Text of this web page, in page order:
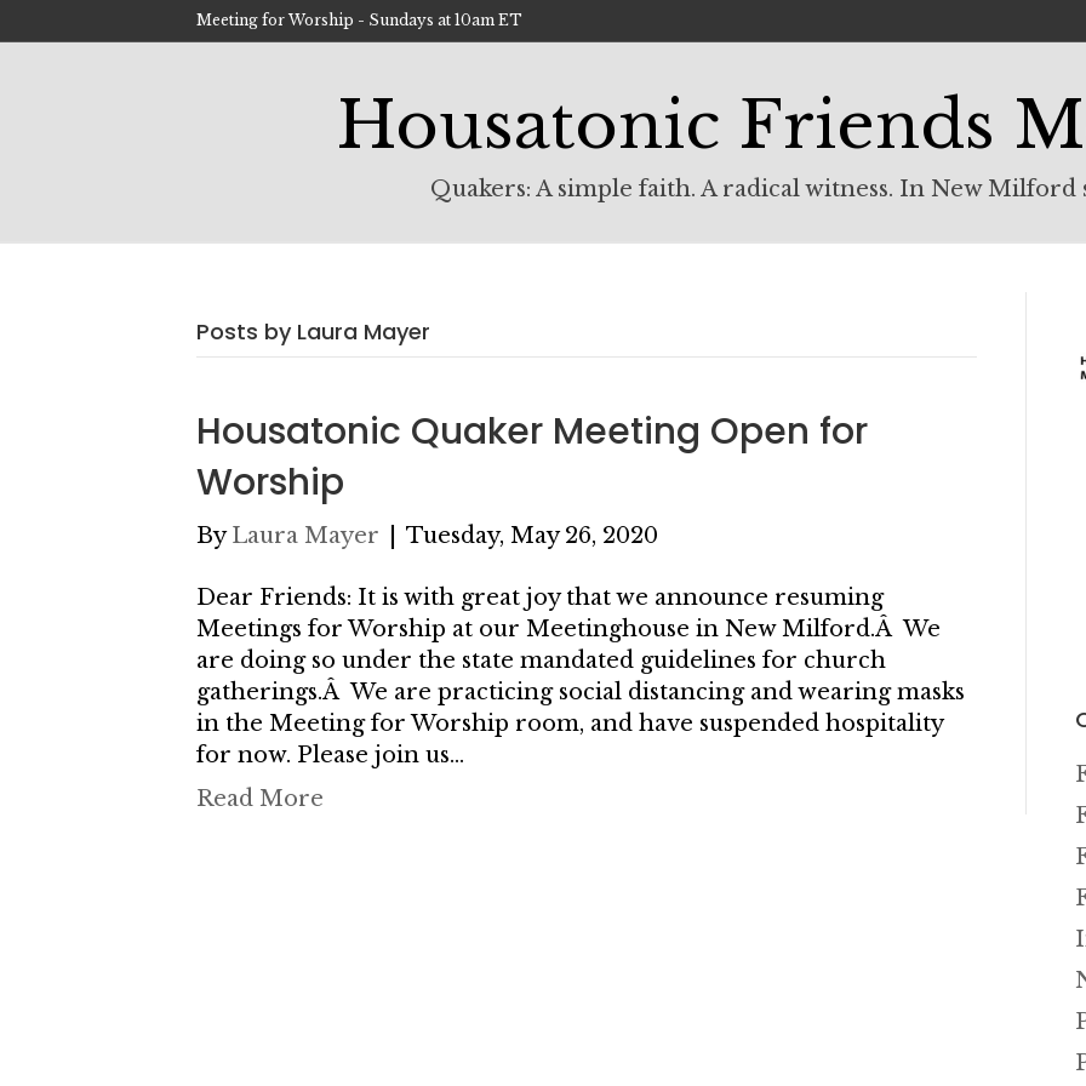
Meeting for Worship - Sundays at 10am ET
Housatonic Friends
Quakers: A simple faith. A radical witness. In New Milford
Posts by Laura Mayer
Housatonic Quaker Meeting Open for
Worship
ByLaura Mayer Tuesday, May 26, 2020
Dear Friends: It is with great joy that we announce resuming
Meetings for Worship at our Meetinghouse in New Milford.Â We
are doing so under the state mandated guidelines for church
gatherings.Â We are practicing social distancing and wearing masks
in the Meeting for Worship room, and have suspended hospitality
for now. Please join us…
Read More